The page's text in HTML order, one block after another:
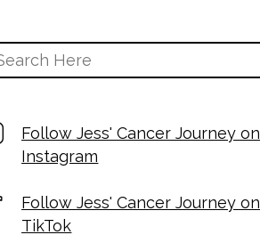
Follow Jess' Cancer Journey on
Instagram
Follow Jess' Cancer Journey on
TikTok